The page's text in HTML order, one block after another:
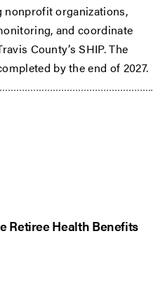
Retiree Health Benefits
organizations,
and coordinate
County’s SHIP. The
by the end of 2027.